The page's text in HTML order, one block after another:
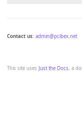
This site uses Just the Docs, a
Contact us: admin@pcibex.net